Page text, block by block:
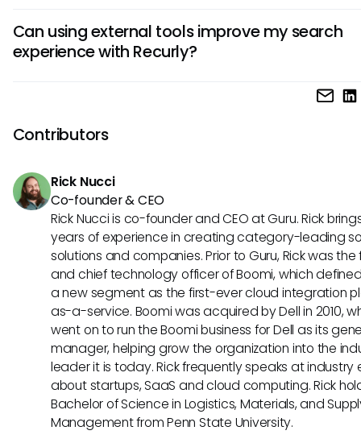
be limitations in retrieving historical data or specific
Understanding these constraints can help manage
Can using external tools improve my search
experience with Recurly?
Absolutely! Integrating external tools such as Guru can
your search experience by centralizing knowledge and
more comprehensive data access. This makes it easier
to find relevant information quickly within their workflow.
Contributors
Rick Nucci
Co-founder & CEO
Rick Nucci is co-founder and CEO at Guru. Rick
years of experience in creating category-leading
solutions and companies. Prior to Guru, Rick was
and chief technology officer of Boomi, which
a new segment as the first-ever cloud integration
as-a-service. Boomi was acquired by Dell in 2010,
went on to run the Boomi business for Dell as its
manager, helping grow the organization into the
leader it is today. Rick frequently speaks at industry
about startups, SaaS and cloud computing. Rick
Bachelor of Science in Logistics, Materials, and
Management from Penn State University.